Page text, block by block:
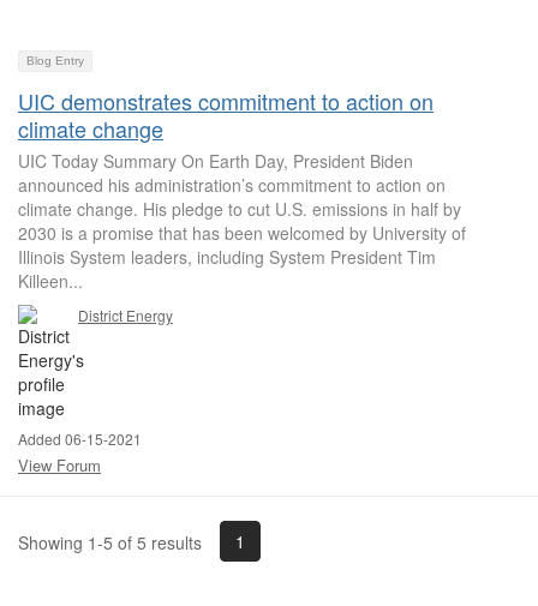
Blog Entry
UIC demonstrates commitment to action on
climate change
UIC Today Summary On Earth Day, President Biden
announced his administration’s commitment to action on
climate change. His pledge to cut U.S. emissions in half by
2030 is a promise that has been welcomed by University of
Illinois System leaders, including System President Tim
Killeen...
District Energy
Added 06-15-2021
View Forum
Showing 1-5 of 5 results 1